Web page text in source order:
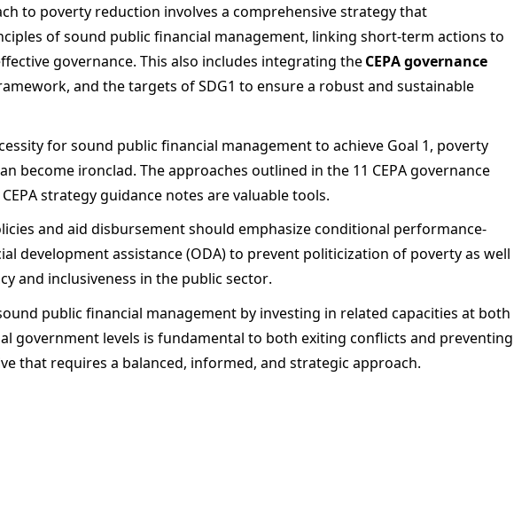
to poverty reduction involves a comprehensive strategy that
of sound public financial management, linking short-term actions to
governance. This also includes integrating the CEPA governance
and the targets of SDG1 to ensure a robust and sustainable
for sound public financial management to achieve Goal 1, poverty
become ironclad. The approaches outlined in the 11 CEPA governance
strategy guidance notes are valuable tools.
and aid disbursement should emphasize conditional performance-
development assistance (ODA) to prevent politicization of poverty as well
and inclusiveness in the public sector.
public financial management by investing in related capacities at both
government levels is fundamental to both exiting conflicts and preventing
that requires a balanced, informed, and strategic approach.